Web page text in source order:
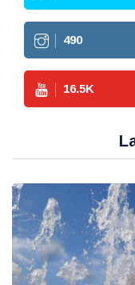
490
16.5K